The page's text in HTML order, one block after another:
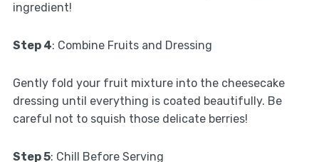
ingredient!
Step 4: Combine Fruits and Dressing
Gently fold your fruit mixture into the cheesecake
dressing until everything is coated beautifully. Be
careful not to squish those delicate berries!
Step 5: Chill Before Serving